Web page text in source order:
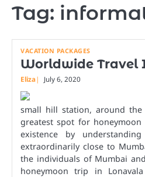
Tag:
VACATION PACKAGES
Worldwide Travel
Eliza July 6, 2020
small hill station, around the
greatest spot for
existence by
extraordinarily close to
the individuals of Mumbai
honeymoon trip in